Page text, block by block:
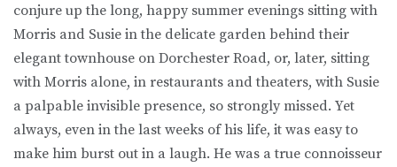
conjure up the long, happy summer evenings sitting with
Morris and Susie in the delicate garden behind their
elegant townhouse on Dorchester Road, or, later, sitting
with Morris alone, in restaurants and theaters, with Susie
a palpable invisible presence, so strongly missed. Yet
always, even in the last weeks of his life, it was easy to
make him burst out in a laugh. He was a true connoisseur